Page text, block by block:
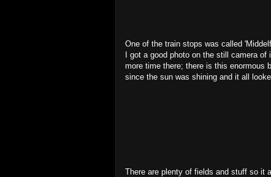
One of the train stops was called
I got a good photo on the still camera
more time there; there is this enormous
since the sun was shining and it all
There are plenty of fields and stuff so it